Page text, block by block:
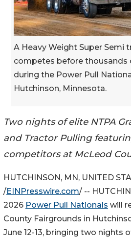
A Heavy Weight Super Semi
competes before thousands
during the Power Pull
Hutchinson, Minnesota.
Two nights of elite NTPA
and Tractor Pulling
competitors at McLeod
HUTCHINSON, MN, UNITED
/EINPresswire.com/ --
2026 Power Pull Nationals will
County Fairgrounds in
June 12-13, bringing two nights